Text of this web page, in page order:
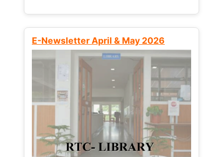
E-Newsletter April & May 2026